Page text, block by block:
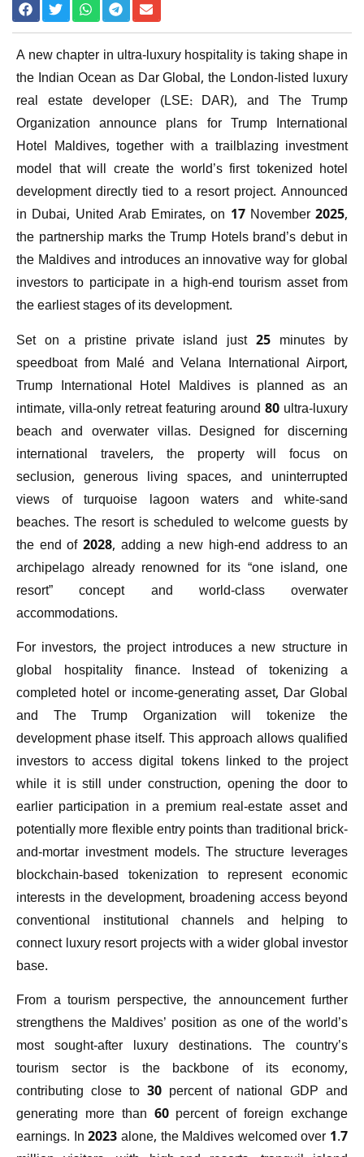
A new chapter in ultra-luxury hospitality is taking shape in
the Indian Ocean as Dar Global, the London-listed luxury
real estate developer (LSE: DAR), and The Trump
Organization announce plans for Trump International
Hotel Maldives, together with a trailblazing investment
model that will create the world’s first tokenized hotel
development directly tied to a resort project. Announced
in Dubai, United Arab Emirates, on 17 November 2025,
the partnership marks the Trump Hotels brand’s debut in
the Maldives and introduces an innovative way for global
investors to participate in a high-end tourism asset from
the earliest stages of its development.
Set on a pristine private island just 25 minutes by
speedboat from Malé and Velana International Airport,
Trump International Hotel Maldives is planned as an
intimate, villa-only retreat featuring around 80 ultra-luxury
beach and overwater villas. Designed for discerning
international travelers, the property will focus on
seclusion, generous living spaces, and uninterrupted
views of turquoise lagoon waters and white-sand
beaches. The resort is scheduled to welcome guests by
the end of 2028, adding a new high-end address to an
archipelago already renowned for its “one island, one
resort” concept and world-class overwater
accommodations.
For investors, the project introduces a new structure in
global hospitality finance. Instead of tokenizing a
completed hotel or income-generating asset, Dar Global
and The Trump Organization will tokenize the
development phase itself. This approach allows qualified
investors to access digital tokens linked to the project
while it is still under construction, opening the door to
earlier participation in a premium real-estate asset and
potentially more flexible entry points than traditional brick-
and-mortar investment models. The structure leverages
blockchain-based tokenization to represent economic
interests in the development, broadening access beyond
conventional institutional channels and helping to
connect luxury resort projects with a wider global investor
base.
From a tourism perspective, the announcement further
strengthens the Maldives’ position as one of the world’s
most sought-after luxury destinations. The country’s
tourism sector is the backbone of its economy,
contributing close to 30 percent of national GDP and
generating more than 60 percent of foreign exchange
earnings. In 2023 alone, the Maldives welcomed over 1.7